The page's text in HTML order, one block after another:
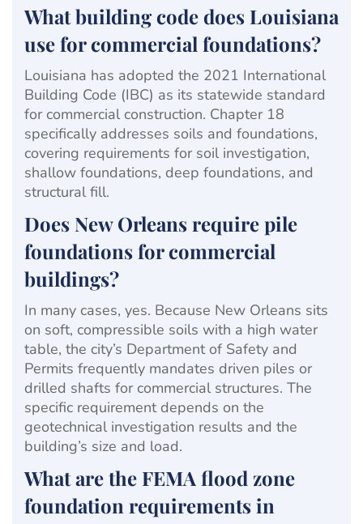
What building code does Louisiana
use for commercial foundations?
Louisiana has adopted the 2021 International
Building Code (IBC) as its statewide standard
for commercial construction. Chapter 18
specifically addresses soils and foundations,
covering requirements for soil investigation,
shallow foundations, deep foundations, and
structural fill.
Does New Orleans require pile
foundations for commercial
buildings?
In many cases, yes. Because New Orleans sits
on soft, compressible soils with a high water
table, the city’s Department of Safety and
Permits frequently mandates driven piles or
drilled shafts for commercial structures. The
specific requirement depends on the
geotechnical investigation results and the
building’s size and load.
What are the FEMA flood zone
foundation requirements in